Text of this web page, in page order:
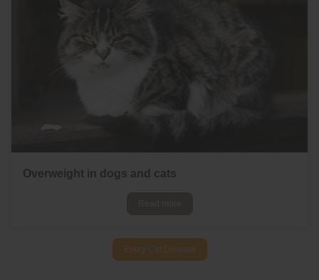
Overweight in dogs and cats
Every Cat Disease